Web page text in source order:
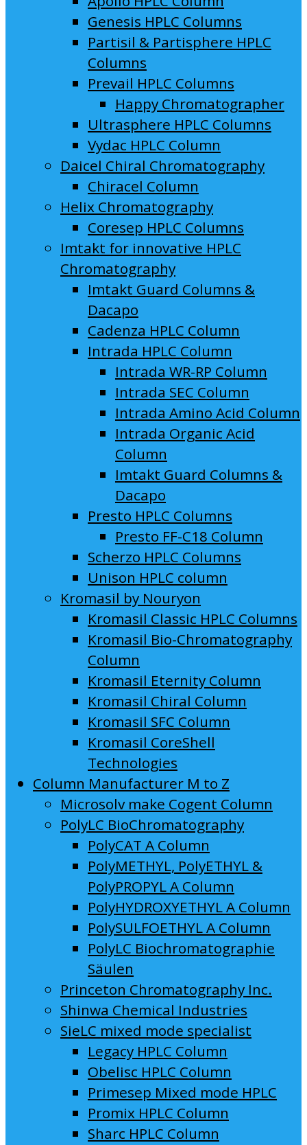
Genesis HPLC Columns
Partisil & Partisphere HPLC
Columns
Prevail HPLC Columns
Happy Chromatographer
Ultrasphere HPLC Columns
Vydac HPLC Column
Daicel Chiral Chromatography
Chiracel Column
Helix Chromatography
Coresep HPLC Columns
Imtakt for innovative HPLC
Chromatography
Imtakt Guard Columns &
Dacapo
Cadenza HPLC Column
Intrada HPLC Column
Intrada WR-RP Column
Intrada SEC Column
Intrada Amino Acid Column
Intrada Organic Acid
Column
Imtakt Guard Columns &
Dacapo
Presto HPLC Columns
Presto FF-C18 Column
Scherzo HPLC Columns
Unison HPLC column
Kromasil by Nouryon
Kromasil Classic HPLC Columns
Kromasil Bio-Chromatography
Column
Kromasil Eternity Column
Kromasil Chiral Column
Kromasil SFC Column
Kromasil CoreShell
Technologies
Column Manufacturer M to Z
Microsolv make Cogent Column
PolyLC BioChromatography
PolyCAT A Column
PolyMETHYL, PolyETHYL &
PolyPROPYL A Column
PolyHYDROXYETHYL A Column
PolySULFOETHYL A Column
PolyLC Biochromatographie
Säulen
Princeton Chromatography Inc.
Shinwa Chemical Industries
SieLC mixed mode specialist
Legacy HPLC Column
Obelisc HPLC Column
Primesep Mixed mode HPLC
Promix HPLC Column
Sharc HPLC Column